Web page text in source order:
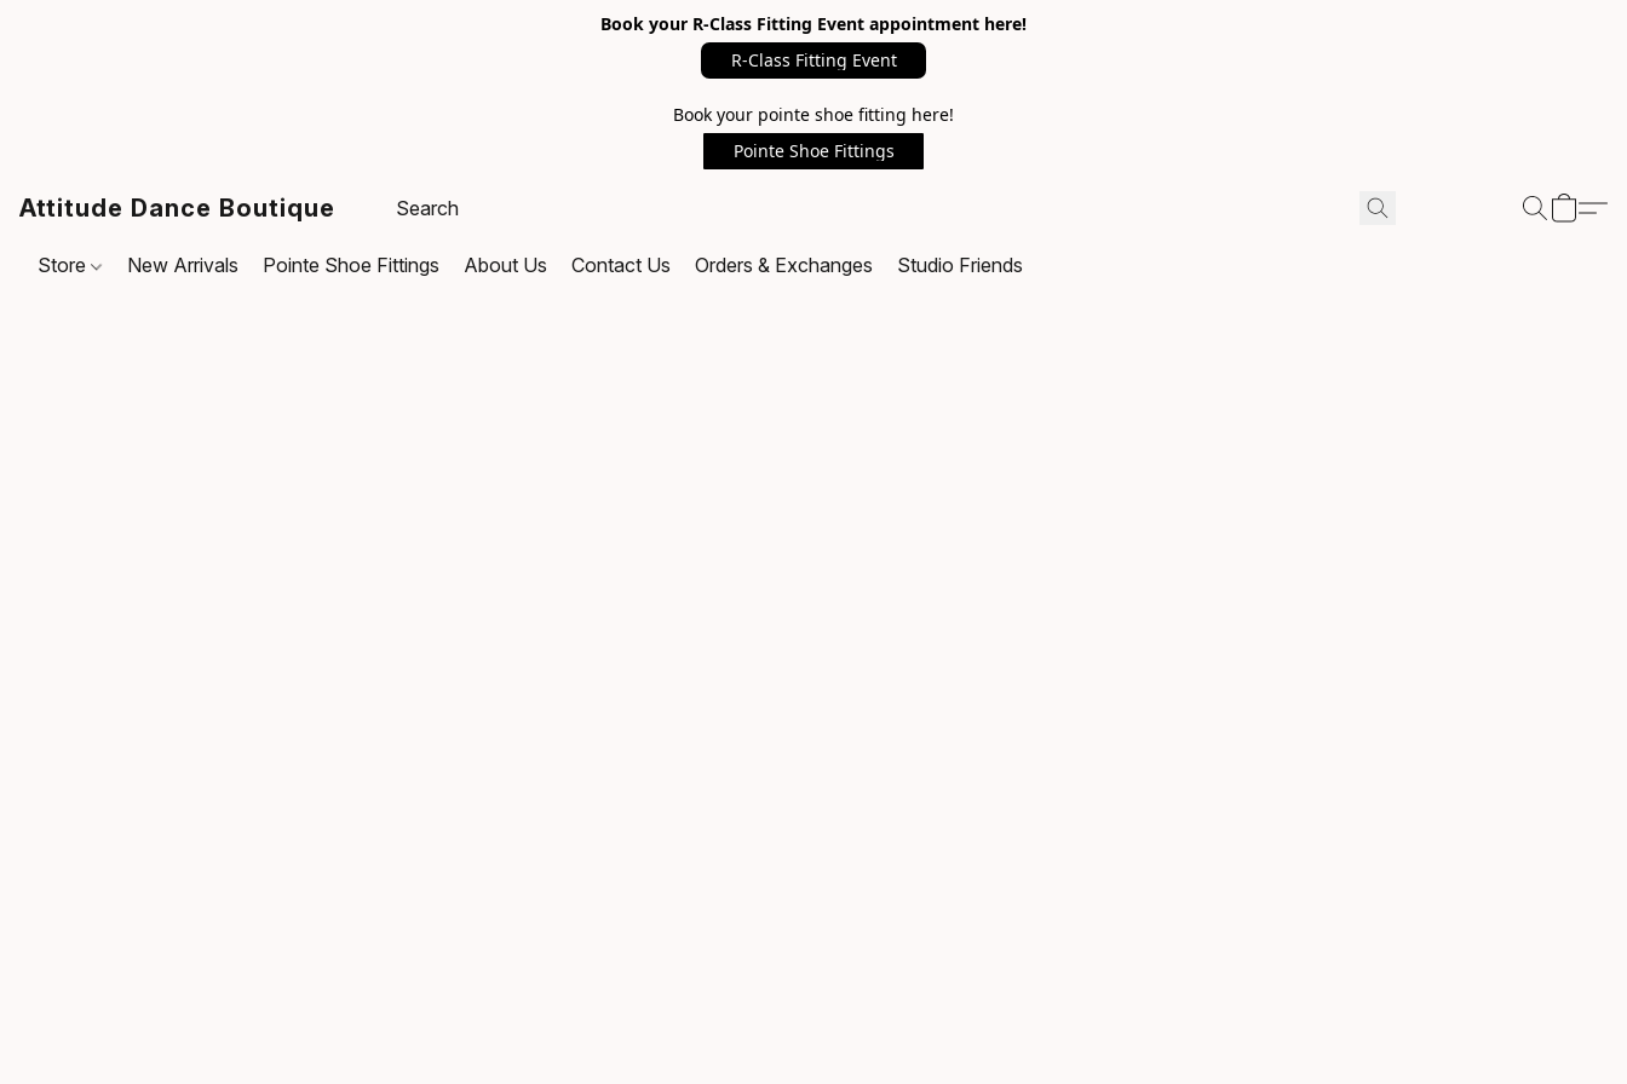
Book your R-Class Fitting Event appointment here!
R-Class Fitting Event
Book your pointe shoe fitting here!
Pointe Shoe Fittings
Attitude Dance Boutique
Store New Arrivals Pointe Shoe Fittings About Us Contact Us Orders & Exchanges Studio Friends